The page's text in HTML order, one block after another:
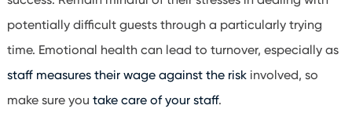
potentially difficult guests through a particularly trying
time. Emotional health can lead to turnover, especially as
staff measures their wage against the riskinvolved, so
make sure you take care of your staff.